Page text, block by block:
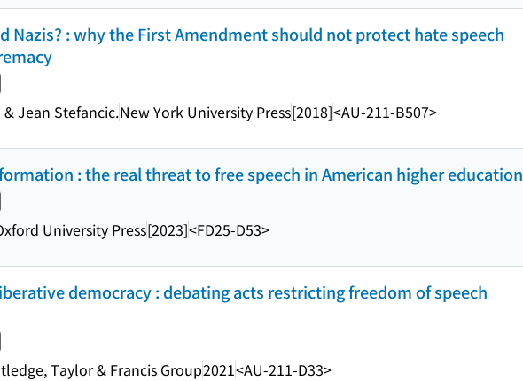
Nazis? : why the First Amendment should not protect hate speech
Jean Stefancic.New York University Press[2018]<AU-211-B507>
: the real threat to free speech in American higher education
University Press[2023]<FD25-D53>
democracy : debating acts restricting freedom of speech
Taylor & Francis Group2021<AU-211-D33>